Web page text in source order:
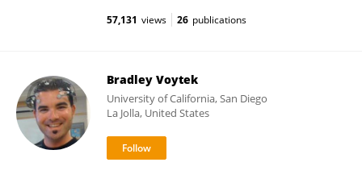
57,131 views 26 publications
Bradley Voytek
University of California, San Diego
La Jolla, United States